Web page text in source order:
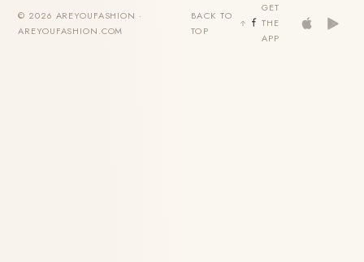
© 2026 AREYOUFASHION ·
AREYOUFASHION.COM
BACK TO
TOP
GET
THE
APP